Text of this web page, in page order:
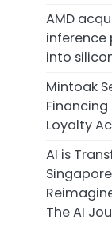
AMD
into
Mintoak
Loyalty
AI is
The AI